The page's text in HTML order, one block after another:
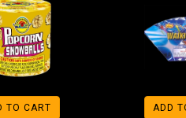
TO CART ADD